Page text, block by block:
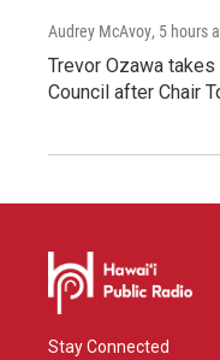
Audrey McAvoy, 5 hours
Trevor Ozawa
Council after Chair
Stay Connected